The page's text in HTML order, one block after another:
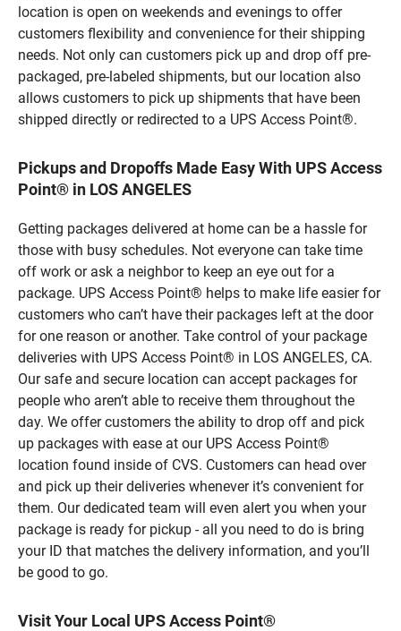
location is open on weekends and evenings to offer
customers flexibility and convenience for their shipping
needs. Not only can customers pick up and drop off pre-
packaged, pre-labeled shipments, but our location also
allows customers to pick up shipments that have been
shipped directly or redirected to a UPS Access Point®.
Pickups and Dropoffs Made Easy With UPS Access
Point® in LOS ANGELES
Getting packages delivered at home can be a hassle for
those with busy schedules. Not everyone can take time
off work or ask a neighbor to keep an eye out for a
package. UPS Access Point® helps to make life easier for
customers who can’t have their packages left at the door
for one reason or another. Take control of your package
deliveries with UPS Access Point® in LOS ANGELES, CA.
Our safe and secure location can accept packages for
people who aren’t able to receive them throughout the
day. We offer customers the ability to drop off and pick
up packages with ease at our UPS Access Point®
location found inside of CVS. Customers can head over
and pick up their deliveries whenever it’s convenient for
them. Our dedicated team will even alert you when your
package is ready for pickup - all you need to do is bring
your ID that matches the delivery information, and you’ll
be good to go.
Visit Your Local UPS Access Point®